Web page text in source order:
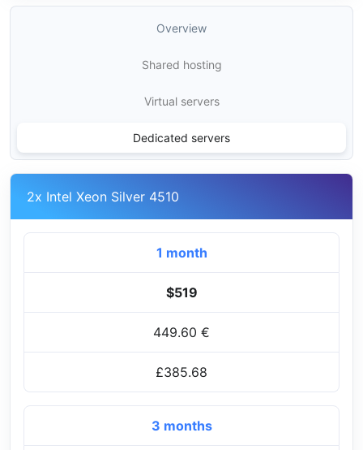
Overview
Shared hosting
Virtual servers
Dedicated servers
2x Intel Xeon Silver 4510
1 month
$519
449.60 €
£385.68
3 months